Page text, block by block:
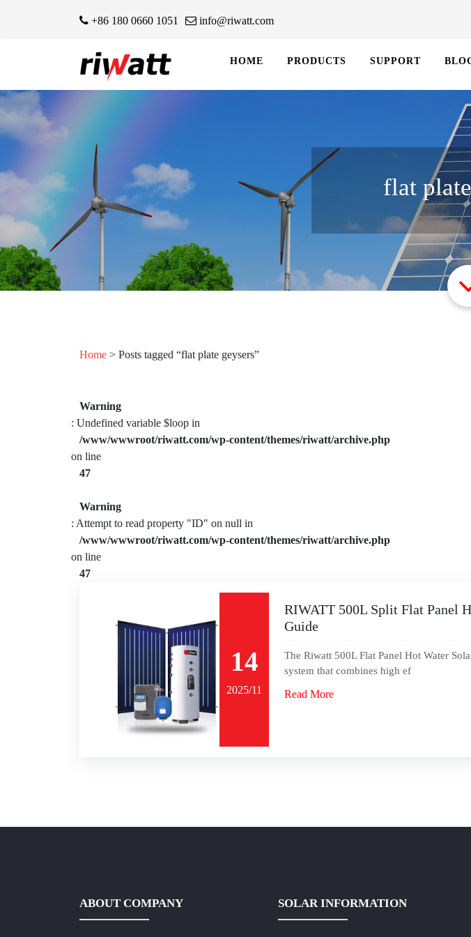
+86 180 0660 1051 info@riwatt.com
HOME PRODUCTS SUPPORT
flat
Home > Posts tagged “flat plate geysers”
Warning
: Undefined variable $loop in
/www/wwwroot/riwatt.com/wp-content/themes/riwatt/archive.php
on line
47
Warning
: Attempt to read property "ID" on null in
/www/wwwroot/riwatt.com/wp-content/themes/riwatt/archive.php
on line
47
14
2025/11
RIWATT 500L Split Flat Panel
Guide
The Riwatt 500L Flat Panel Hot Water
system that combines high ef
Read More
ABOUT COMPANY SOLAR INFORMATION